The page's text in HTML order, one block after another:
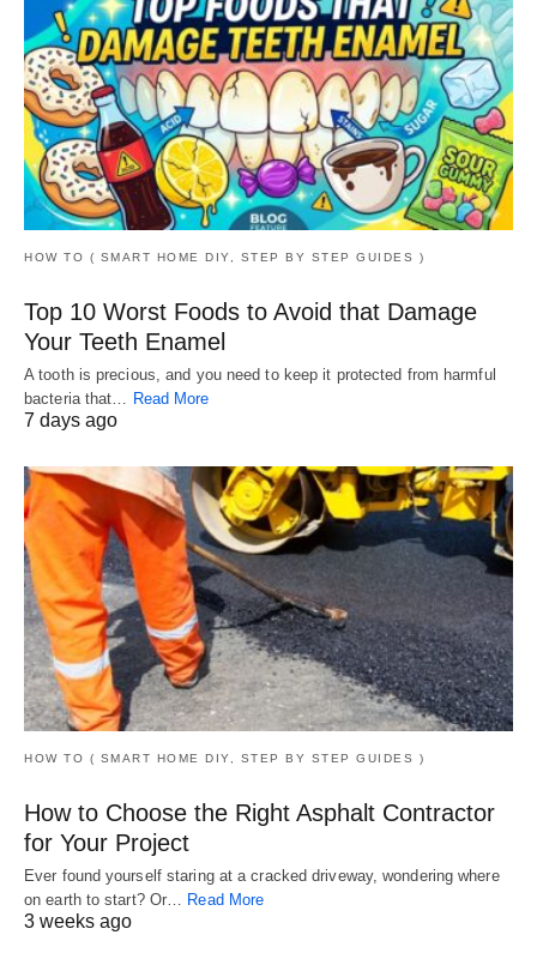
HOW TO ( SMART HOME DIY, STEP BY STEP GUIDES )
Top 10 Worst Foods to Avoid that Damage
Your Teeth Enamel
A tooth is precious, and you need to keep it protected from harmful
bacteria that… Read More
7 days ago
HOW TO ( SMART HOME DIY, STEP BY STEP GUIDES )
How to Choose the Right Asphalt Contractor
for Your Project
Ever found yourself staring at a cracked driveway, wondering where
on earth to start? Or… Read More
3 weeks ago